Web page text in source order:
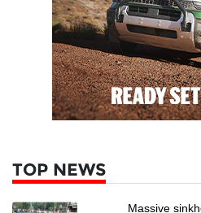
TOP NEWS
Massive